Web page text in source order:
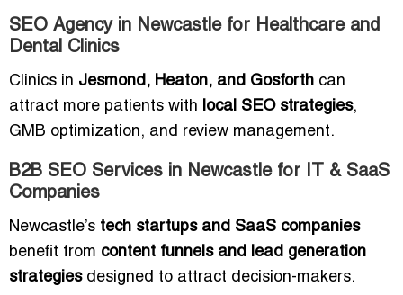
SEO Agency in Newcastle for Healthcare and
Dental Clinics
Clinics in Jesmond, Heaton, and Gosforth can
attract more patients with local SEO strategies,
GMB optimization, and review management.
B2B SEO Services in Newcastle for IT & SaaS
Companies
Newcastle’s tech startups and SaaS companies
benefit from content funnels and lead generation
strategiesdesigned to attract decision-makers.